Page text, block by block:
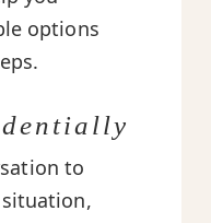
options
to